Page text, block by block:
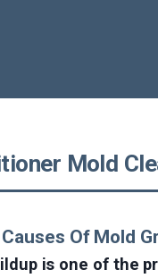
Mold
Of Mold
is one of the